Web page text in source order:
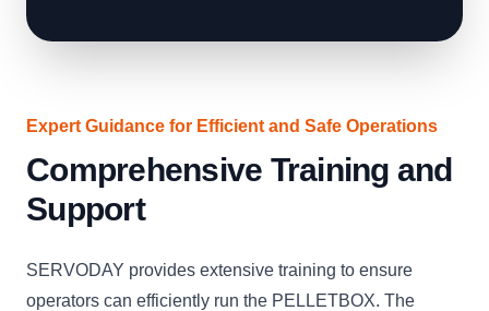
Expert Guidance for Efficient and Safe Operations
Comprehensive Training and
Support
SERVODAY provides extensive training to ensure
operators can efficiently run the PELLETBOX. The